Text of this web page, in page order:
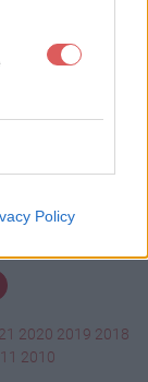
Policy
2020 2019 2018
2010